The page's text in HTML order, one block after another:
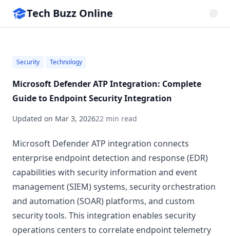
Tech Buzz Online
Security Technology
Microsoft Defender ATP Integration: Complete
Guide to Endpoint Security Integration
Updated on Mar 3, 202622 min read
Microsoft Defender ATP integration connects
enterprise endpoint detection and response (EDR)
capabilities with security information and event
management (SIEM) systems, security orchestration
and automation (SOAR) platforms, and custom
security tools. This integration enables security
operations centers to correlate endpoint telemetry